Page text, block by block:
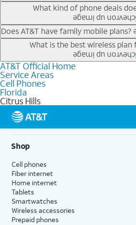
Our trade-in offers for new and existing
phone price down to free or $0. Be sure
the newest deals on popular phones in .
What kind of phone deals
AT&T has a variety of cell phone deals
deals for the newest iPhone &
lower the price. Other phones deals
making it easy to save.
Does AT&T have family mobile plans?
Yes, and with Unlimited Your Way, you
line on your account. All plans include
data, AT&T 5G, and AT&T
choices for each line differ based on
features like hotspot data, 4K UHD, and
get a perfect match for each family
What is the best wireless plan
The best AT&T cell phone plan will
needs and budget. The AT&T
unlimited talk, text, & high-speed data
based on how much you use, as well as
streaming, and 5G access on eligible
5G not available everywhere. Go to
details.
AT&T Official Home
Service Areas
Cell Phones
Florida
Citrus Hills
Shop
Cell phones
Fiber internet
Home internet
Tablets
Smartwatches
Wireless accessories
Prepaid phones